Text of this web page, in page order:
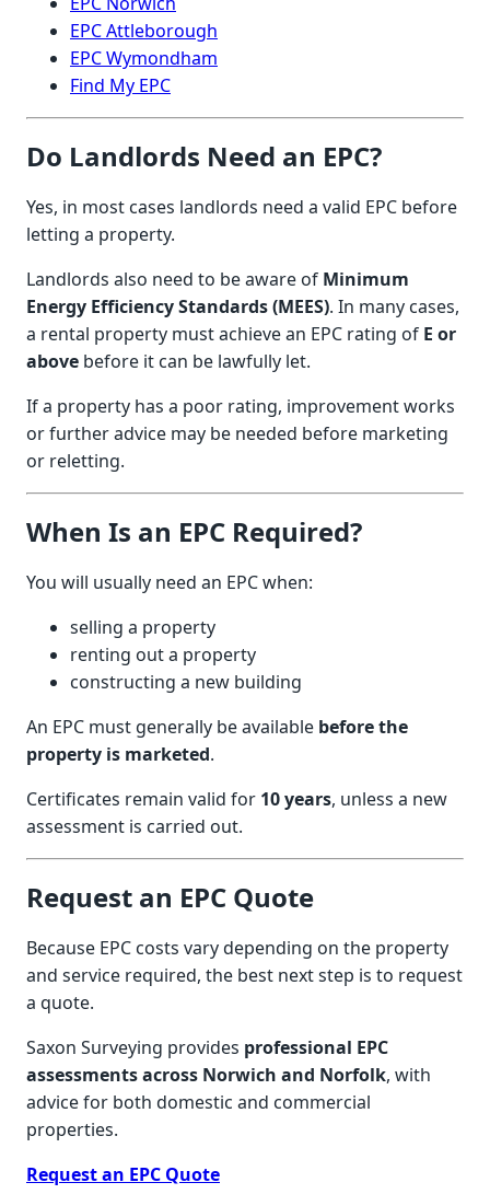
EPC Attleborough
EPC Wymondham
Find My EPC
Do Landlords Need an EPC?
Yes, in most cases landlords need a valid EPC before
letting a property.
Landlords also need to be aware of Minimum
Energy Efficiency Standards (MEES). In many cases,
a rental property must achieve an EPC rating of E or
above before it can be lawfully let.
If a property has a poor rating, improvement works
or further advice may be needed before marketing
or reletting.
When Is an EPC Required?
You will usually need an EPC when:
selling a property
renting out a property
constructing a new building
An EPC must generally be available before the
property is marketed.
Certificates remain valid for 10 years, unless a new
assessment is carried out.
Request an EPC Quote
Because EPC costs vary depending on the property
and service required, the best next step is to request
a quote.
Saxon Surveying provides professional EPC
assessments across Norwich and Norfolk, with
advice for both domestic and commercial
properties.
Request an EPC Quote